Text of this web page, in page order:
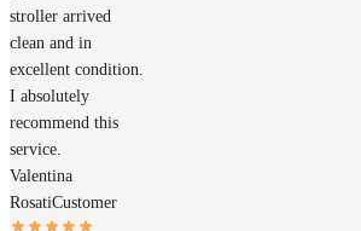
stroller arrived
clean and in
excellent condition.
I absolutely
recommend this
service.
Valentina
RosatiCustomer